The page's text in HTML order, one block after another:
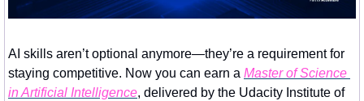
AI skills aren’t optional anymore—they’re a requirement for
staying competitive. Now you can earn a Master of Science
in Artificial Intelligence, delivered by the Udacity Institute of